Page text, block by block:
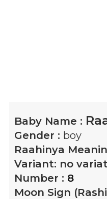
Baby Name :
Gender : boy
Raahinya
Variant: no
Number : 8
Moon Sign